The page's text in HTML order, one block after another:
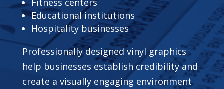
Educational institutions
Hospitality businesses
Professionally designed vinyl graphics
help businesses establish credibility and
create a visually engaging environment